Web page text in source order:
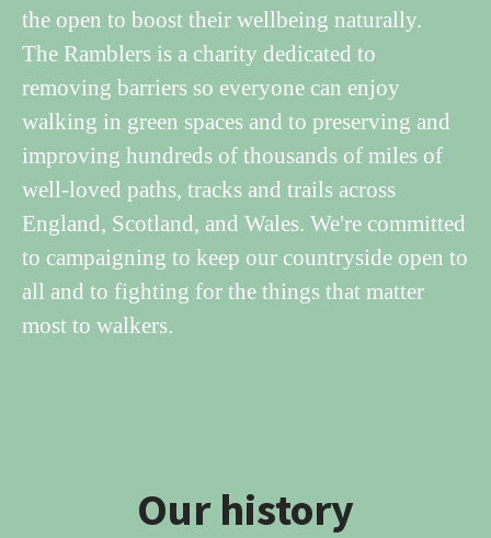
the open to boost their wellbeing naturally.
The Ramblers is a charity dedicated to
removing barriers so everyone can enjoy
walking in green spaces and to preserving and
improving hundreds of thousands of miles of
well-loved paths, tracks and trails across
England, Scotland, and Wales. We're committed
to campaigning to keep our countryside open to
all and to fighting for the things that matter
most to walkers.
Our history